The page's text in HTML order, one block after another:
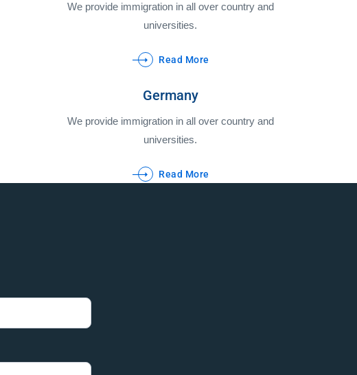
We provide immigration in all over country and
universities.
Read More
Germany
We provide immigration in all over country and
universities.
Read More